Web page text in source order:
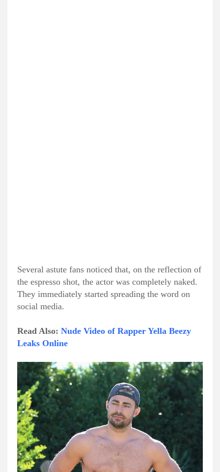
Several astute fans noticed that, on the reflection of
the espresso shot, the actor was completely naked.
They immediately started spreading the word on
social media.
Read Also: Nude Video of Rapper Yella Beezy
Leaks Online